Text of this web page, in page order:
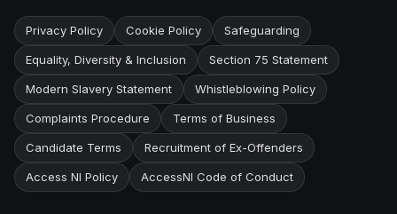
Privacy Policy Cookie Policy Safeguarding
Equality, Diversity & Inclusion Section 75 Statement
Modern Slavery Statement Whistleblowing Policy
Complaints Procedure Terms of Business
Candidate Terms Recruitment of Ex-Offenders
Access NI Policy AccessNI Code of Conduct